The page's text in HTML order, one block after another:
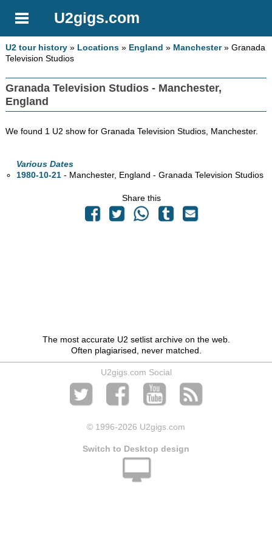
U2gigs.com
U2 tour history » Locations » England » Manchester» Granada
Television Studios
Granada Television Studios - Manchester,
England
We found 1 U2 show for Granada Television Studios, Manchester.
Various Dates
1980-10-21 - Manchester, England - Granada Television Studios
Share this
The most accurate U2 setlist archive on the web.
Often plagiarised, never matched.
U2gigs.com Social
© 1996-2026 U2gigs.com
Switch to Desktop design